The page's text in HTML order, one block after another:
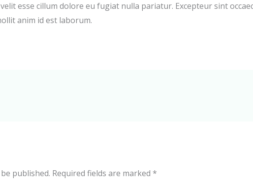
esse cillum dolore eu fugiat nulla pariatur. Excepteur sint
anim id est laborum.
published. Required fields are marked *